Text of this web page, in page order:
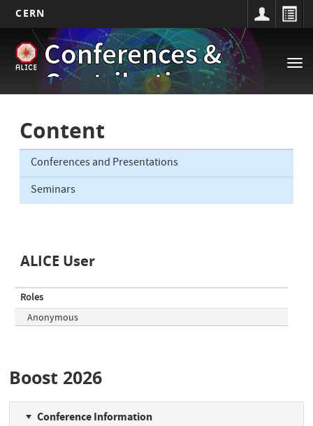
main
CERN
Conferences &
Contributions
Main
navigation
Content
Conferences and Presentations
Seminars
ALICE User
Roles
Anonymous
Boost 2026
Conference Information